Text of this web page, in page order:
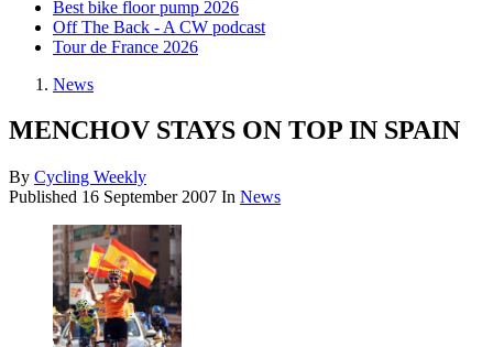
Best bike floor pump 2026
Off The Back - A CW podcast
Tour de France 2026
News
MENCHOV STAYS ON TOP IN SPAIN
By Cycling Weekly
Published 16 September 2007 In News